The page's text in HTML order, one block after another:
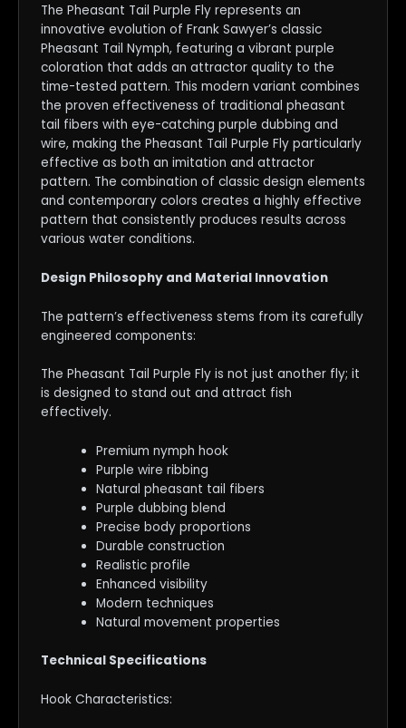
The Pheasant Tail Purple Fly represents an
innovative evolution of Frank Sawyer’s classic
Pheasant Tail Nymph, featuring a vibrant purple
coloration that adds an attractor quality to the
time-tested pattern. This modern variant combines
the proven effectiveness of traditional pheasant
tail fibers with eye-catching purple dubbing and
wire, making the Pheasant Tail Purple Fly particularly
effective as both an imitation and attractor
pattern. The combination of classic design elements
and contemporary colors creates a highly effective
pattern that consistently produces results across
various water conditions.
Design Philosophy and Material Innovation
The pattern’s effectiveness stems from its carefully
engineered components:
The Pheasant Tail Purple Fly is not just another fly; it
is designed to stand out and attract fish
effectively.
Premium nymph hook
Purple wire ribbing
Natural pheasant tail fibers
Purple dubbing blend
Precise body proportions
Durable construction
Realistic profile
Enhanced visibility
Modern techniques
Natural movement properties
Technical Specifications
Hook Characteristics: